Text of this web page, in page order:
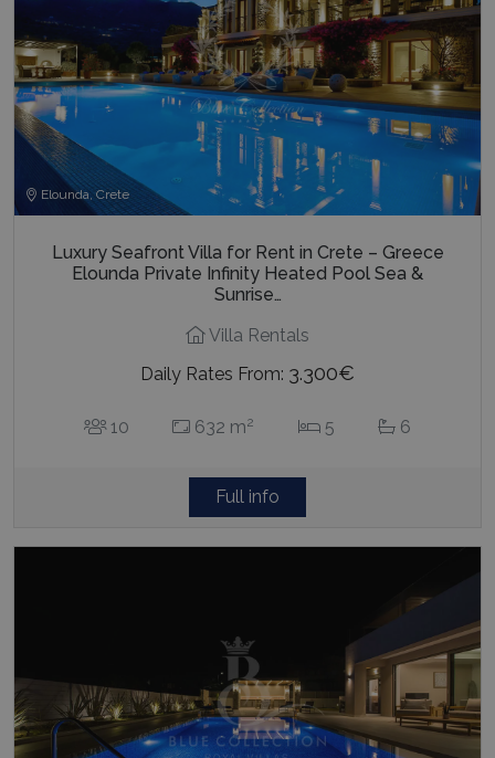
Elounda, Crete
Luxury Seafront Villa for Rent in Crete – Greece
Elounda Private Infinity Heated Pool Sea &
Sunrise…
Villa Rentals
Daily Rates From: 3.300€
10 632 m2 5 6
Full info